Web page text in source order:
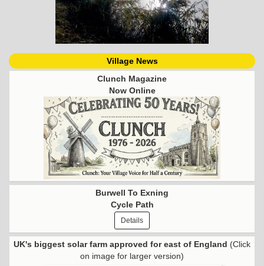
Village News
Clunch Magazine
Now Online
Burwell To Exning
Cycle Path
Details
UK's biggest solar farm approved for east of England (Click
on image for larger version)